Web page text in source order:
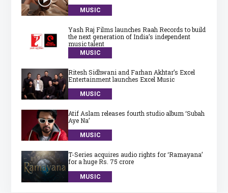
MUSIC
Yash Raj Films launches Raah Records to build
the next generation of India’s independent
music talent
MUSIC
Ritesh Sidhwani and Farhan Akhtar’s Excel
Entertainment launches Excel Music
MUSIC
Atif Aslam releases fourth studio album ‘Subah
Aye Na’
MUSIC
T-Series acquires audio rights for ‘Ramayana’
for a huge Rs. 75 crore
MUSIC